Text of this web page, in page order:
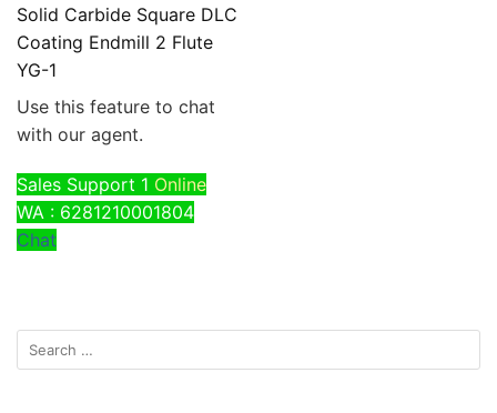
Solid Carbide Square DLC
Coating Endmill 2 Flute
YG-1
Use this feature to chat
with our agent.
Sales Support 1 Online
WA : 6281210001804
Chat